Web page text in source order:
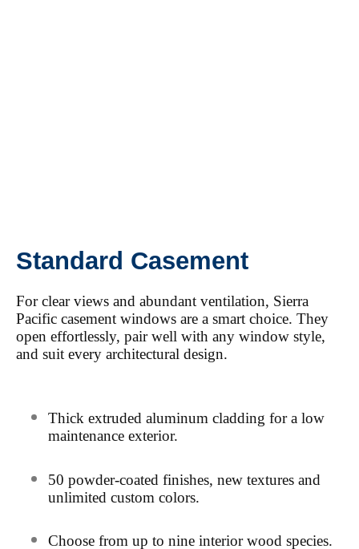
Standard Casement
For clear views and abundant ventilation, Sierra
Pacific casement windows are a smart choice. They
open effortlessly, pair well with any window style,
and suit every architectural design.
Thick extruded aluminum cladding for a low
maintenance exterior.
50 powder-coated finishes, new textures and
unlimited custom colors.
Choose from up to nine interior wood species.